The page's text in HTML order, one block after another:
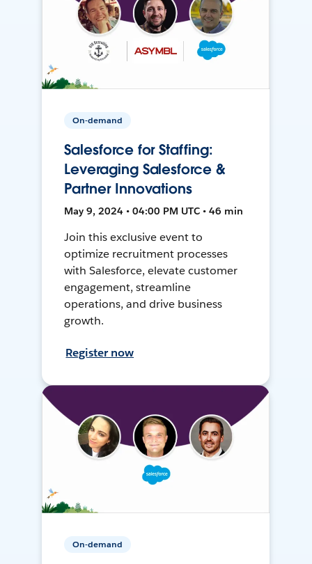
On-demand
Salesforce for Staffing:
Leveraging Salesforce &
Partner Innovations
May 9, 2024 • 04:00 PM UTC • 46 min
Join this exclusive event to
optimize recruitment processes
with Salesforce, elevate customer
engagement, streamline
operations, and drive business
growth.
Register now
On-demand